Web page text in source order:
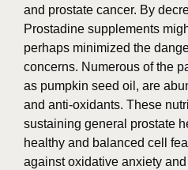
and prostate cancer. By
Prostadine supplements
perhaps minimized the
concerns. Numerous of the
as pumpkin seed oil, are
and anti-oxidants. These
sustaining general prostate
healthy and balanced cell
against oxidative anxiety